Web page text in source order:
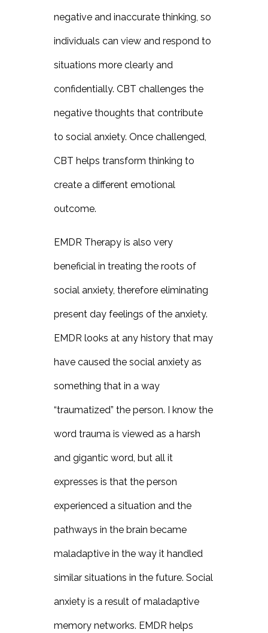
negative and inaccurate thinking, so
individuals can view and respond to
situations more clearly and
confidentially. CBT challenges the
negative thoughts that contribute
to social anxiety. Once challenged,
CBT helps transform thinking to
create a different emotional
outcome.
EMDR Therapy is also very
beneficial in treating the roots of
social anxiety, therefore eliminating
present day feelings of the anxiety.
EMDR looks at any history that may
have caused the social anxiety as
something that in a way
“traumatized” the person. I know the
word trauma is viewed as a harsh
and gigantic word, but all it
expresses is that the person
experienced a situation and the
pathways in the brain became
maladaptive in the way it handled
similar situations in the future. Social
anxiety is a result of maladaptive
memory networks. EMDR helps